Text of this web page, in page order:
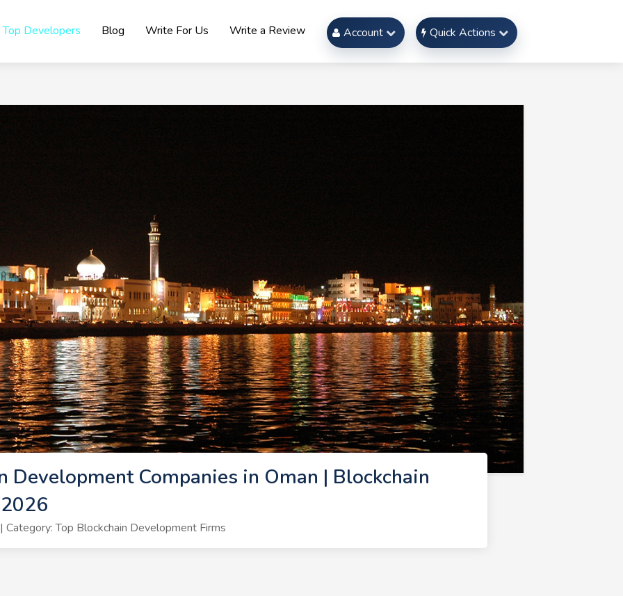
Top Developers Blog Write For Us Write a Review Account Quick Actions
Development Companies in Oman | Blockchain
Top Blockchain Development Firms